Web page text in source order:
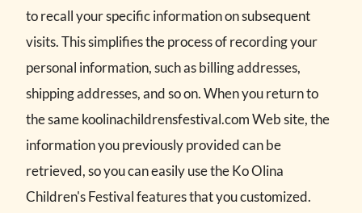
to recall your specific information on subsequent
visits. This simplifies the process of recording your
personal information, such as billing addresses,
shipping addresses, and so on. When you return to
the same koolinachildrensfestival.com Web site, the
information you previously provided can be
retrieved, so you can easily use the Ko Olina
Children's Festival features that you customized.